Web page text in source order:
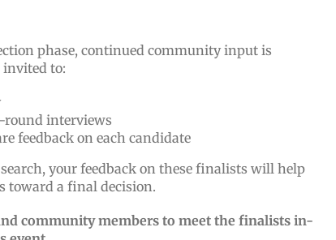
phase, continued community input is
invited to:
round interviews
feedback on each candidate
your feedback on these finalists will help
toward a final decision.
community members to meet the finalists in-